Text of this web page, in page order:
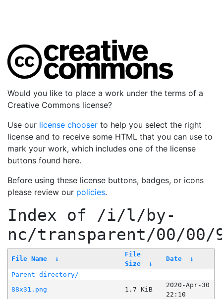
Would you like to place a work under the terms of a
Creative Commons license?
Use our license chooser to help you select the right
license and to receive some HTML that you can use to
mark your work, which includes one of the license
buttons found here.
Before using these license buttons, badges, or icons
please review our policies.
Index of /i/l/by-
nc/transparent/00/00/
File Name ↓
File
Size
↓
Date ↓
Parent directory/ -
-
88x31.png
1.7 KiB
2020-Apr-30
22:10